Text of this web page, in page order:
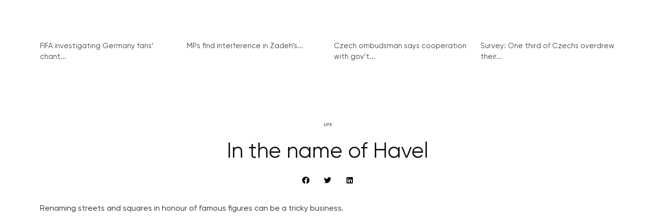
FIFA investigating Germany fans’
chant...
MPs find interference in Zadeh’s...
Czech ombudsman says cooperation
with gov’t...
Survey: One third of Czechs overdrew
their...
LIFE
In the name of Havel
Renaming streets and squares in honour of famous figures can be a tricky business.